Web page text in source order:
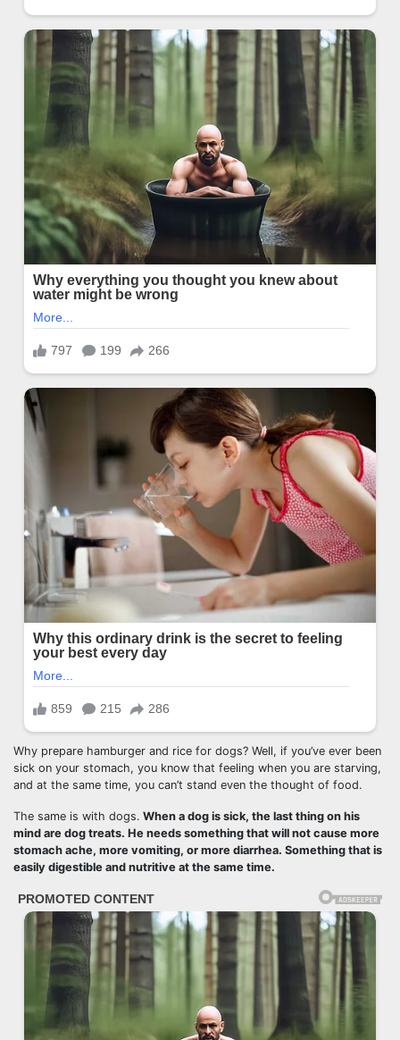
Why prepare hamburger and rice for dogs? Well, if you’ve ever been
sick on your stomach, you know that feeling when you are starving,
and at the same time, you can’t stand even the thought of food.
The same is with dogs. When a dog is sick, the last thing on his
mind are dog treats. He needs something that will not cause more
stomach ache, more vomiting, or more diarrhea. Something that is
easily digestible and nutritive at the same time.